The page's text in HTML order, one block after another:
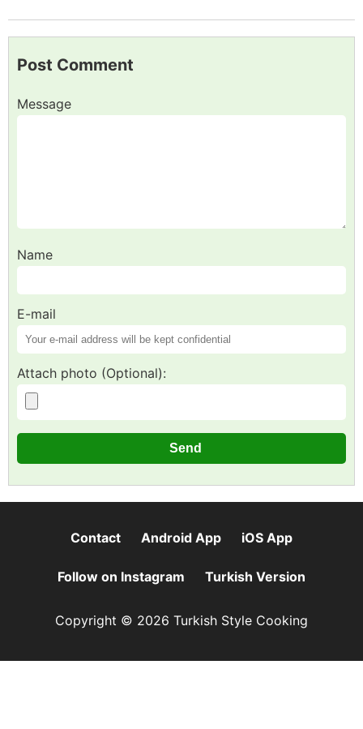
Post Comment
Message
Name
E-mail
Attach photo (Optional):
Contact Android App iOS App
Follow on Instagram Turkish Version
Copyright © 2026 Turkish Style Cooking